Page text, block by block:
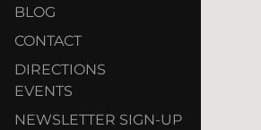
BLOG
CONTACT
DIRECTIONS
EVENTS
NEWSLETTER SIGN-UP